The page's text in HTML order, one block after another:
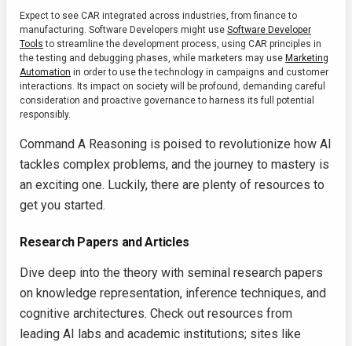
Expect to see CAR integrated across industries, from finance to
manufacturing. Software Developers might use Software Developer
Tools to streamline the development process, using CAR principles in
the testing and debugging phases, while marketers may use Marketing
Automation in order to use the technology in campaigns and customer
interactions. Its impact on society will be profound, demanding careful
consideration and proactive governance to harness its full potential
responsibly.
Command A Reasoning is poised to revolutionize how AI
tackles complex problems, and the journey to mastery is
an exciting one. Luckily, there are plenty of resources to
get you started.
Research Papers and Articles
Dive deep into the theory with seminal research papers
on knowledge representation, inference techniques, and
cognitive architectures. Check out resources from
leading AI labs and academic institutions; sites like